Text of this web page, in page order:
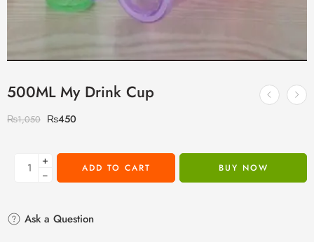
500ML My Drink Cup
₨1,050 ₨450
+
−
ADD TO CART BUY NOW
Ask a Question